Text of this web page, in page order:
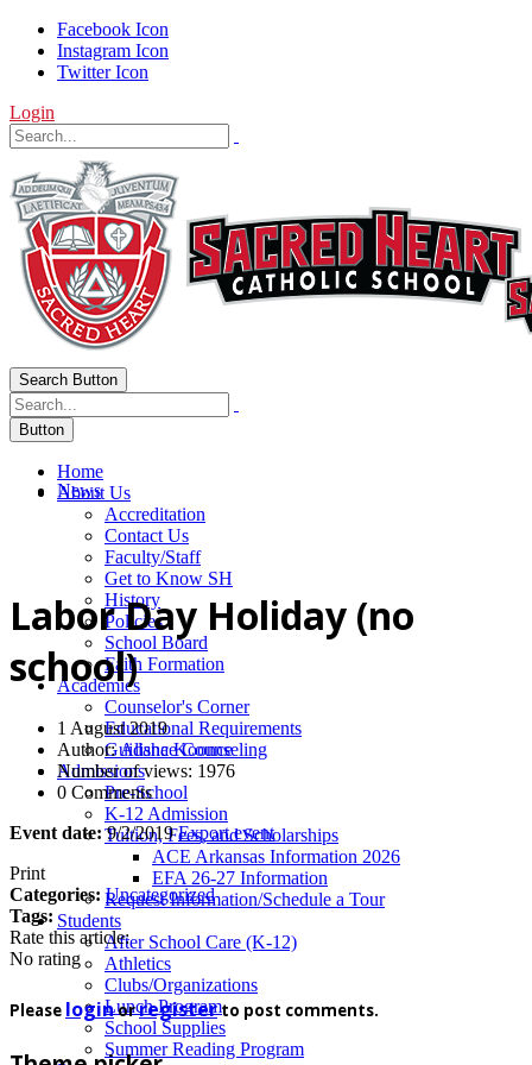
Facebook Icon
Instagram Icon
Twitter Icon
Login
Search Button
Button
Home
About Us
Accreditation
Contact Us
Faculty/Staff
Get to Know SH
History
Policies
School Board
Faith Formation
Academics
Counselor's Corner
Educational Requirements
Guidance Counseling
Admissions
Pre-School
K-12 Admission
Tuition, Fees, and Scholarships
ACE Arkansas Information 2026
EFA 26-27 Information
Request Information/Schedule a Tour
Students
After School Care (K-12)
Athletics
Clubs/Organizations
Lunch Program
School Supplies
Summer Reading Program
News
News
Labor Day Holiday (no
school)
1 August 2019
Author:Alisha Koonce
Number of views: 1976
0 Comments
Event date:9/2/2019Export event
Print
Categories: Uncategorized
Tags:
Rate this article:
No rating
Please loginorregisterto post comments.